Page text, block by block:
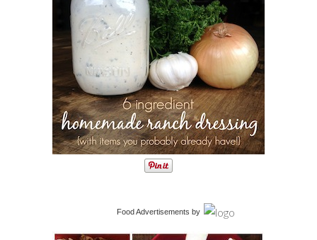
Food Advertisements by